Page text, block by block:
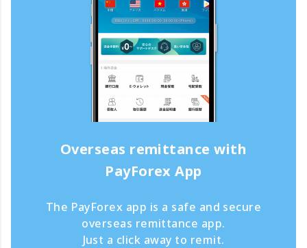
Overseas remittance with
PayForex App
The PayForex app is a safe and secure
overseas remittance app.
Just a click away to remit.